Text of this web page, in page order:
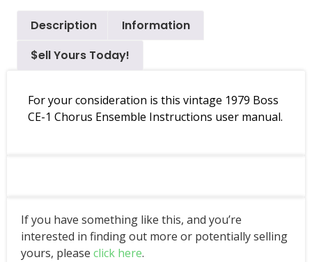
Description
Information
$ell Yours Today!
For your consideration is this vintage 1979 Boss
CE-1 Chorus Ensemble Instructions user manual.
If you have something like this, and you’re
interested in finding out more or potentially selling
yours, please click here.